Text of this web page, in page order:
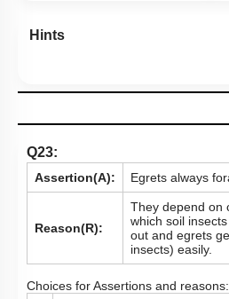
Hints
Q23:
Assertion(A): Egrets always
Reason(R):
They depend on
which soil
out and egrets
insects) easily.
Choices for Assertions and reasons: